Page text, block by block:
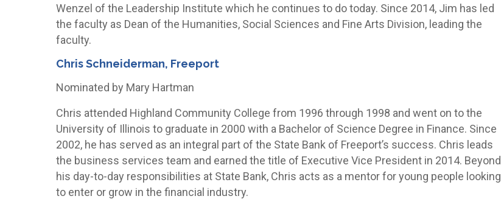
Wenzel of the Leadership Institute which he continues to do today. Since 2014, Jim has led
the faculty as Dean of the Humanities, Social Sciences and Fine Arts Division, leading the
faculty.
Chris Schneiderman, Freeport
Nominated by Mary Hartman
Chris attended Highland Community College from 1996 through 1998 and went on to the
University of Illinois to graduate in 2000 with a Bachelor of Science Degree in Finance. Since
2002, he has served as an integral part of the State Bank of Freeport’s success. Chris leads
the business services team and earned the title of Executive Vice President in 2014. Beyond
his day-to-day responsibilities at State Bank, Chris acts as a mentor for young people looking
to enter or grow in the financial industry.